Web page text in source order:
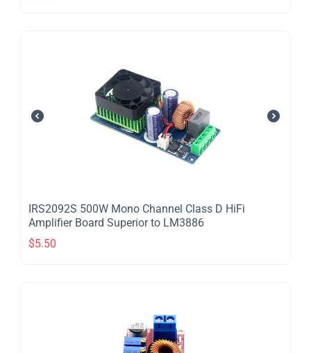
IRS2092S 500W Mono Channel Class D HiFi
Amplifier Board Superior to LM3886
$5.50